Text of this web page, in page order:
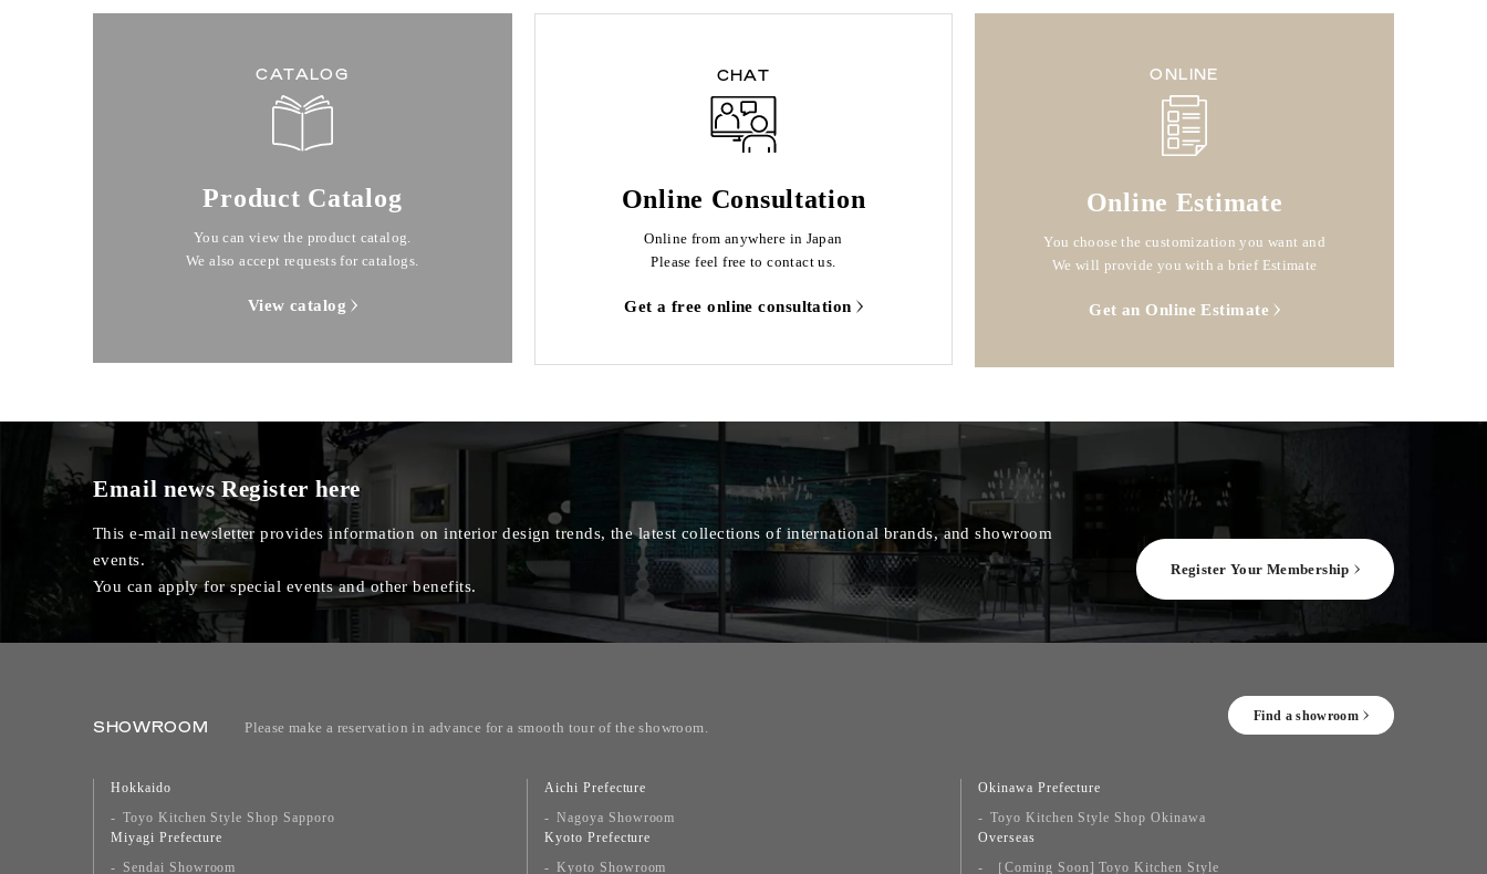
CATALOG
Product Catalog
You can view the product catalog.
We also accept requests for catalogs.
View catalog
CHAT
Online Consultation
Online from anywhere in Japan
Please feel free to contact us.
Get a free online consultation
ONLINE
Online Estimate
You choose the customization you want and
We will provide you with a brief Estimate
Get an Online Estimate
Email newsRegister here
This e-mail newsletter provides information on interior design trends, the latest collections of international brands, and showroom
events.
You can apply for special events and other benefits.
Register Your Membership
SHOWROOM Please make a reservation in advance for a smooth tour of the showroom.
Find a showroom
Hokkaido
Toyo Kitchen Style Shop Sapporo
Miyagi Prefecture
Sendai Showroom
Aichi Prefecture
Nagoya Showroom
Kyoto Prefecture
Kyoto Showroom
Okinawa Prefecture
Toyo Kitchen Style Shop Okinawa
Overseas
［Coming Soon] Toyo Kitchen Style